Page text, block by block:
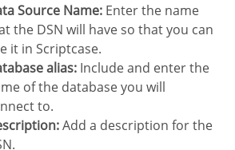
Source Name: Enter the name
the DSN will have so that you can
it in Scriptcase.
alias: Include and enter the
of the database you will
to.
Add a description for the